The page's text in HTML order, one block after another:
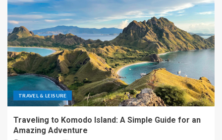
TRAVEL & LEISURE
Traveling to Komodo Island: A Simple Guide for an
Amazing Adventure